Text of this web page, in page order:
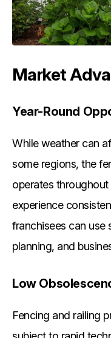
Market
Year-Round
While weather can
some regions, the
operates
experience
franchisees can use
planning, and
Low
Fencing and railing